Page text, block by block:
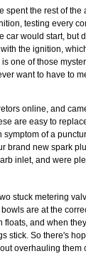
spent the rest of
testing every
car would start, but
the ignition,
one of those
want to have to
online, and
are easy to
of a
brand new spark
inlet, and were
stuck metering
are at the
and when
stick. So there's
overhauling them